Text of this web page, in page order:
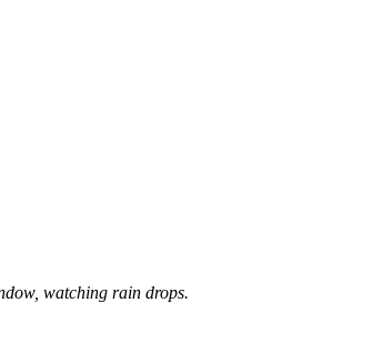
watching rain drops.